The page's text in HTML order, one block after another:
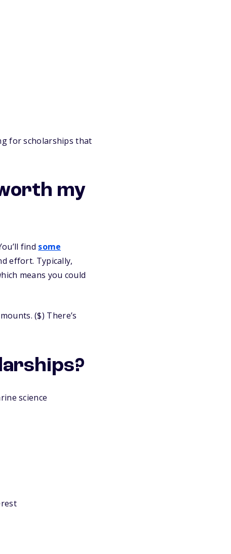
for scholarships that
my
find some
effort. Typically,
means you could
($) There’s
science